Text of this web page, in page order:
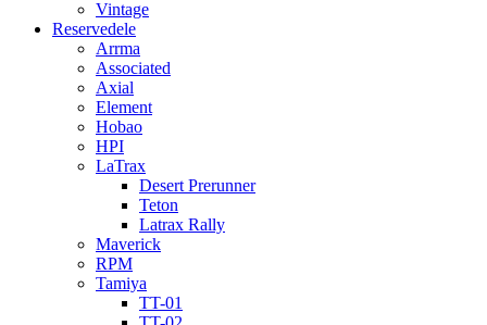
Vintage
Reservedele
Arrma
Associated
Axial
Element
Hobao
HPI
LaTrax
Desert Prerunner
Teton
Latrax Rally
Maverick
RPM
Tamiya
TT-01